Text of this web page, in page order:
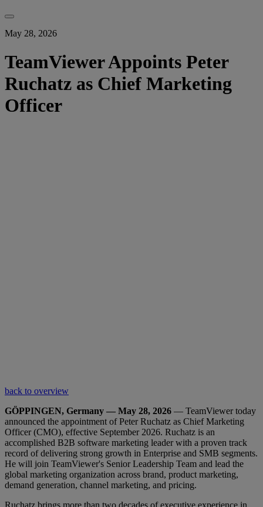
May 28, 2026
TeamViewer Appoints Peter
Ruchatz as Chief Marketing
Officer
back to overview
GÖPPINGEN, Germany — May 28, 2026 — TeamViewer today
announced the appointment of Peter Ruchatz as Chief Marketing
Officer (CMO), effective September 2026. Ruchatz is an
accomplished B2B software marketing leader with a proven track
record of delivering strong growth in Enterprise and SMB segments.
He will join TeamViewer's Senior Leadership Team and lead the
global marketing organization across brand, product marketing,
demand generation, channel marketing, and pricing.
Ruchatz brings more than two decades of executive experience in